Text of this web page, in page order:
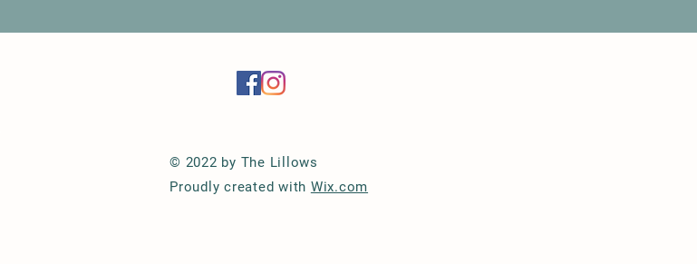
© 2022 by The Lillows
Proudly created with Wix.com